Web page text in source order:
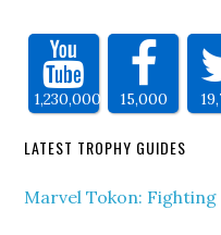
1,230,000 15,000
LATEST TROPHY GUIDES
Marvel Tokon: Fighting